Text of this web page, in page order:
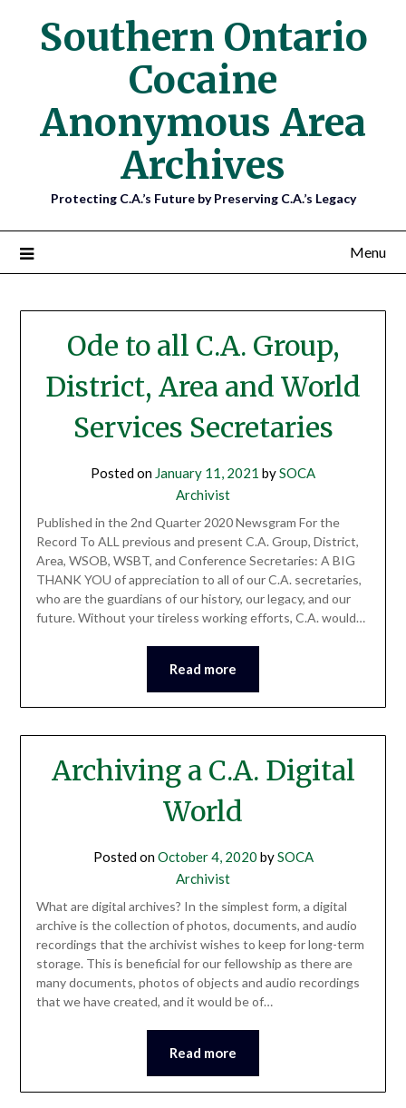
Southern Ontario
Cocaine
Anonymous Area
Archives
Protecting C.A.’s Future by Preserving C.A.’s Legacy
Menu
BlogOde to all C.A. Group,
District, Area and World
Services Secretaries
Posted on January 11, 2021 bySOCA
Archivist
Published in the 2nd Quarter 2020 Newsgram For the
Record To ALL previous and present C.A. Group, District,
Area, WSOB, WSBT, and Conference Secretaries: A BIG
THANK YOU of appreciation to all of our C.A. secretaries,
who are the guardians of our history, our legacy, and our
future. Without your tireless working efforts, C.A. would…
Read more
Archiving a C.A. Digital
World
Posted onOctober 4, 2020 bySOCA
Archivist
What are digital archives? In the simplest form, a digital
archive is the collection of photos, documents, and audio
recordings that the archivist wishes to keep for long-term
storage. This is beneficial for our fellowship as there are
many documents, photos of objects and audio recordings
that we have created, and it would be of…
Read more